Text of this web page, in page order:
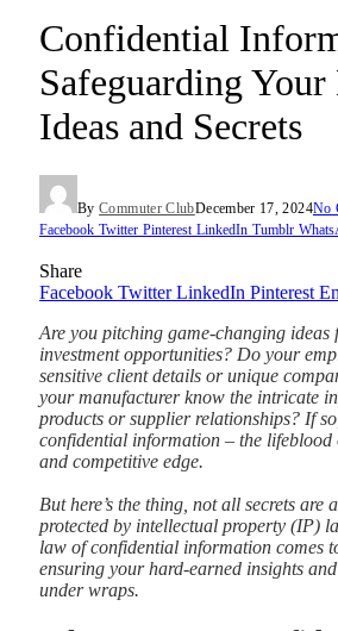
Confidential
Safeguarding
Ideas and Secrets
By Commuter ClubDecember 17, 2024No
Facebook Twitter Pinterest LinkedIn Tumblr
Share
Facebook Twitter LinkedIn Pinterest
Are you pitching game-changing ideas
investment opportunities? Do your
sensitive client details or unique
your manufacturer know the intricate
products or supplier relationships? If
confidential information – the lifeblood
and competitive edge.
But here’s the thing, not all secrets are
protected by intellectual property (IP)
law of confidential information comes
ensuring your hard-earned insights
under wraps.